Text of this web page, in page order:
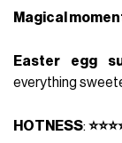
Magical
Easter egg
everything
HOTNESS: